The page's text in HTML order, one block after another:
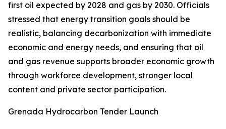
first oil expected by 2028 and gas by 2030. Officials
stressed that energy transition goals should be
realistic, balancing decarbonization with immediate
economic and energy needs, and ensuring that oil
and gas revenue supports broader economic growth
through workforce development, stronger local
content and private sector participation.
Grenada Hydrocarbon Tender Launch